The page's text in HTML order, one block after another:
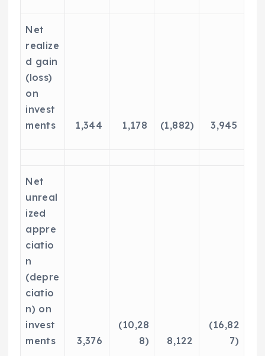
Net
realize
d gain
(loss)
on
invest
ments
1,344 1,178 (1,882) 3,945
Net
unreal
ized
appre
ciatio
n
(depre
ciatio
n) on
invest
ments
3,376
(10,28
8)
8,122
(16,82
7)